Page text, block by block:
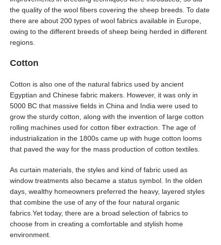
the quality of the wool fibers covering the sheep breeds. To date
there are about 200 types of wool fabrics available in Europe,
owing to the different breeds of sheep being herded in different
regions.
Cotton
Cotton is also one of the natural fabrics used by ancient
Egyptian and Chinese fabric makers. However, it was only in
5000 BC that massive fields in China and India were used to
grow the sturdy cotton, along with the invention of large cotton
rolling machines used for cotton fiber extraction. The age of
industrialization in the 1800s came up with huge cotton looms
that paved the way for the mass production of cotton textiles.
As curtain materials, the styles and kind of fabric used as
window treatments also became a status symbol. In the olden
days, wealthy homeowners preferred the heavy, layered styles
that combine the use of any of the four natural organic
fabrics.Yet today, there are a broad selection of fabrics to
choose from in creating a comfortable and stylish home
environment.